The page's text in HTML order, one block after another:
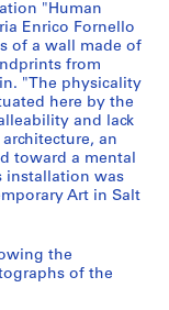
"Human
Enrico Fornello
of a wall made of
from
"The physicality
here by the
and lack
an
toward a mental
installation was
Art in Salt
the
of the